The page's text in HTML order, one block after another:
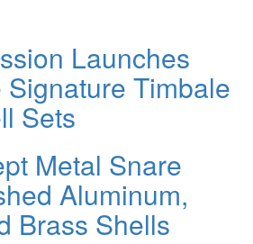
Launches
Timbale
Sets
Metal Snare
Aluminum,
Brass Shells